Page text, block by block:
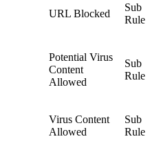
URL Blocked
Sub
Rule
Potential Virus
Content
Allowed
Sub
Rule
Virus Content
Allowed
Sub
Rule